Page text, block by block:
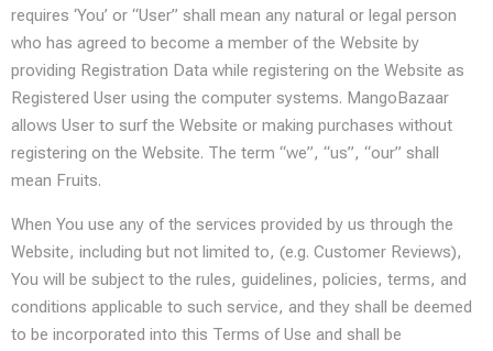
requires ‘You’ or “User” shall mean any natural or legal person
who has agreed to become a member of the Website by
providing Registration Data while registering on the Website as
Registered User using the computer systems. MangoBazaar
allows User to surf the Website or making purchases without
registering on the Website. The term “we”, “us”, “our” shall
mean Fruits.
When You use any of the services provided by us through the
Website, including but not limited to, (e.g. Customer Reviews),
You will be subject to the rules, guidelines, policies, terms, and
conditions applicable to such service, and they shall be deemed
to be incorporated into this Terms of Use and shall be